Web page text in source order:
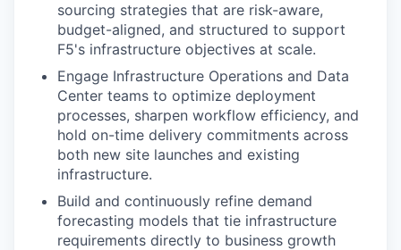
sourcing strategies that are risk-aware,
budget-aligned, and structured to support
F5's infrastructure objectives at scale.
Engage Infrastructure Operations and Data
Center teams to optimize deployment
processes, sharpen workflow efficiency, and
hold on-time delivery commitments across
both new site launches and existing
infrastructure.
Build and continuously refine demand
forecasting models that tie infrastructure
requirements directly to business growth